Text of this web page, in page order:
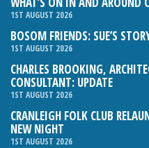
1ST AUGUST 2026
BOSOM FRIENDS: SUE’S
1ST AUGUST 2026
CHARLES BROOKING,
CONSULTANT: UPDATE
1ST AUGUST 2026
CRANLEIGH FOLK CLUB
NEW NIGHT
1ST AUGUST 2026